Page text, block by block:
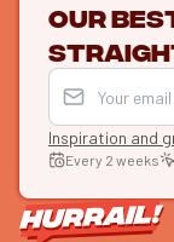
Our
Inspiration and
Every 2 weeks